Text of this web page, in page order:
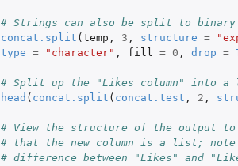
# Strings can also be split to binary
concat.split ( temp , 3 , structure =
type = "character" , fill = 0 , drop =
# Split up the "Likes column" into
head ( concat.split ( concat.test , 2 ,
# View the structure of the output
# that the new column is a list; note
# difference between "Likes" and